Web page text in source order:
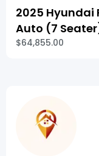
2025 Hyundai
Auto (7
$64,855.00